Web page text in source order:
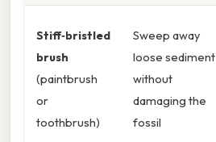
Stiff‑bristled
brush
(paintbrush
or
toothbrush)
Sweep away
loose sediment
without
damaging the
fossil